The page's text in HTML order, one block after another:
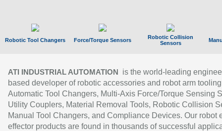
Robotic Tool Changers Force/Torque Sensors
Robotic Collision
Sensors
ATI INDUSTRIAL AUTOMATION
is the world-leading
based developer of robotic accessories and robot arm
Automatic Tool Changers, Multi-Axis Force/Torque Sensing
Utility Couplers, Material Removal Tools, Robotic Collision
Manual Tool Changers, and Compliance Devices. Our robot
effector products are found in thousands of successful